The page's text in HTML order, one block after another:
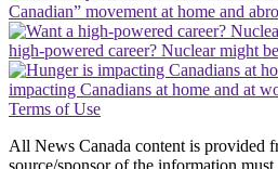
Canadian” movement at home and
high-powered career? Nuclear might
impacting Canadians at home and at
Terms of Use
All News Canada content is provided
source/sponsor of the information